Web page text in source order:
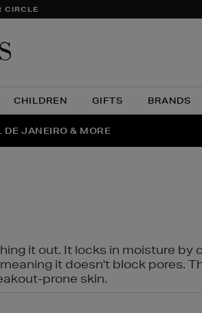
CIRCLE
CHILDREN GIFTS BRANDS
NOW
DE JANEIRO & MORE
SUNGLASSES
it out. It locks in moisture by
it doesn't block pores.
prone skin.